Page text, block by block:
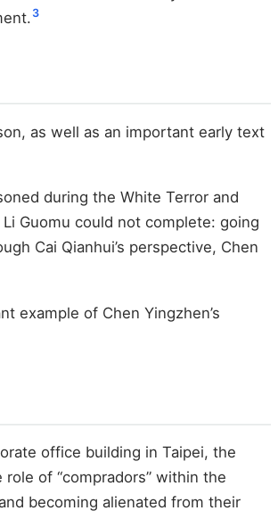
3
as well as an important early text
during the White Terror and
Guomu could not complete: going
Cai Qianhui’s perspective, Chen
example of Chen Yingzhen’s
office building in Taipei, the
of “compradors” within the
becoming alienated from their